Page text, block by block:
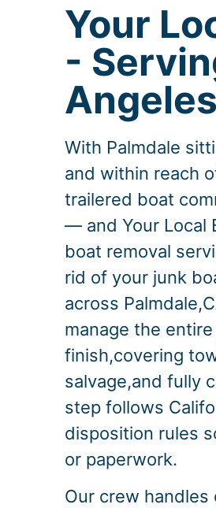
Your
-
With Palmdale
and within reach
trailered boat
— and Your Local
boat removal
rid of your junk
across
manage the
finish,covering
salvage,and fully
step follows
disposition rules
or paperwork.
Our crew